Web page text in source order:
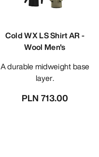
Cold WX LS Shirt AR -
Wool Men's
A durable midweight base
layer.
PLN 713.00